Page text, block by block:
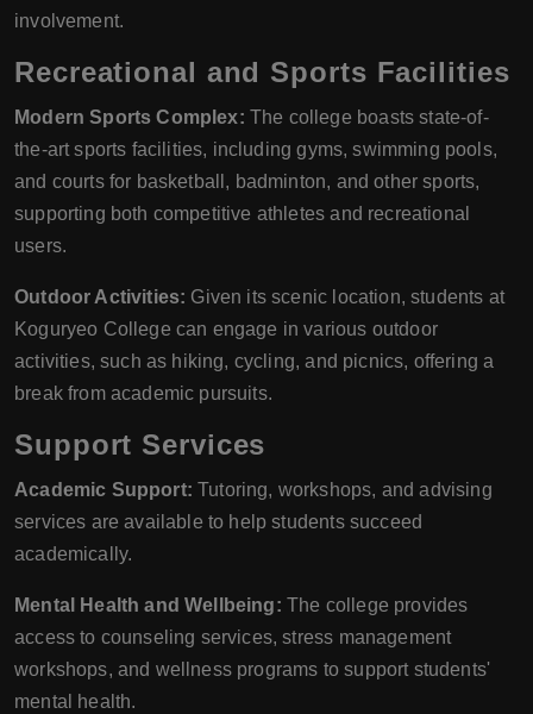
involvement.
Recreational and Sports Facilities
Modern Sports Complex: The college boasts state-of-
the-art sports facilities, including gyms, swimming pools,
and courts for basketball, badminton, and other sports,
supporting both competitive athletes and recreational
users.
Outdoor Activities: Given its scenic location, students at
Koguryeo College can engage in various outdoor
activities, such as hiking, cycling, and picnics, offering a
break from academic pursuits.
Support Services
Academic Support: Tutoring, workshops, and advising
services are available to help students succeed
academically.
Mental Health and Wellbeing: The college provides
access to counseling services, stress management
workshops, and wellness programs to support students'
mental health.